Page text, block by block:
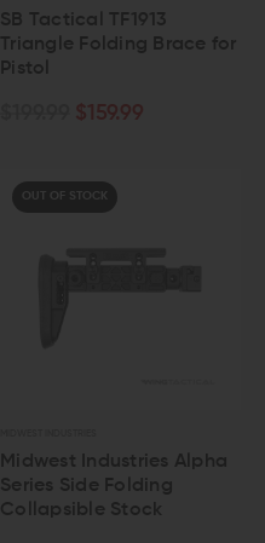
SB Tactical TF1913
Triangle Folding Brace for
Pistol
$159.99
OUT OF STOCK
Midwest Industries Alpha
Series Side Folding
Collapsible Stock